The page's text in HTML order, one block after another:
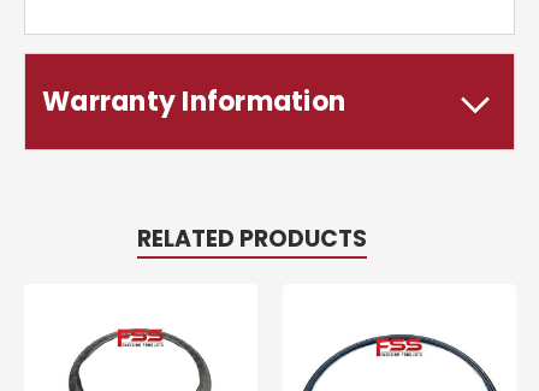
Warranty Information
RELATED PRODUCTS